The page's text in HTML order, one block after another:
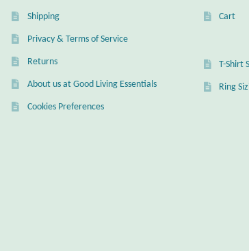
Shipping
Privacy & Terms of Service
Returns
About us at Good Living Essentials
Cookies Preferences
Cart
T-Shirt
Ring